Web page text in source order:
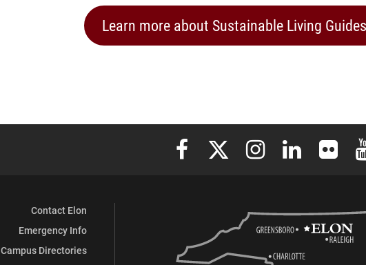
Learn more about Sustainable Living Guides
Elon University Facebook
Elon University X (formerly
Elon University
Elon Elon
Contact Elon
Emergency Info
Campus Directories